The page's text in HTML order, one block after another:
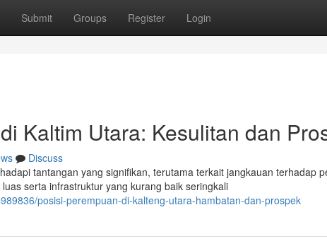
Submit Groups Register Login
Kaltim Utara: Kesulitan dan
Discuss
tantangan yang signifikan, terutama terkait jangkauan terhadap
serta infrastruktur yang kurang baik seringkali
posisi-perempuan-di-kalteng-utara-hambatan-dan-prospek